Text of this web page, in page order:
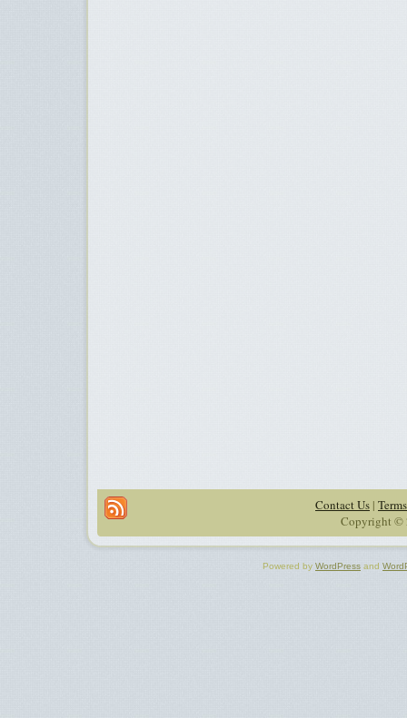
Contact Us |
Copyright ©
Powered by WordPress and